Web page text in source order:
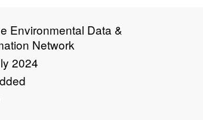
Environmental Data &
Network
2024